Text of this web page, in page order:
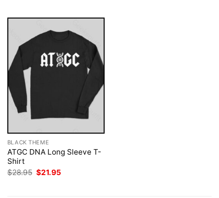
BLACK THEME
ATGC DNA Long Sleeve T-
Shirt
$28.95 Original
$21.95